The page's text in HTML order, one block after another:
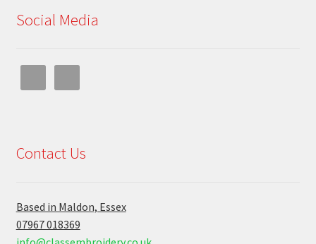
Social Media
Contact Us
Based in Maldon, Essex
07967 018369